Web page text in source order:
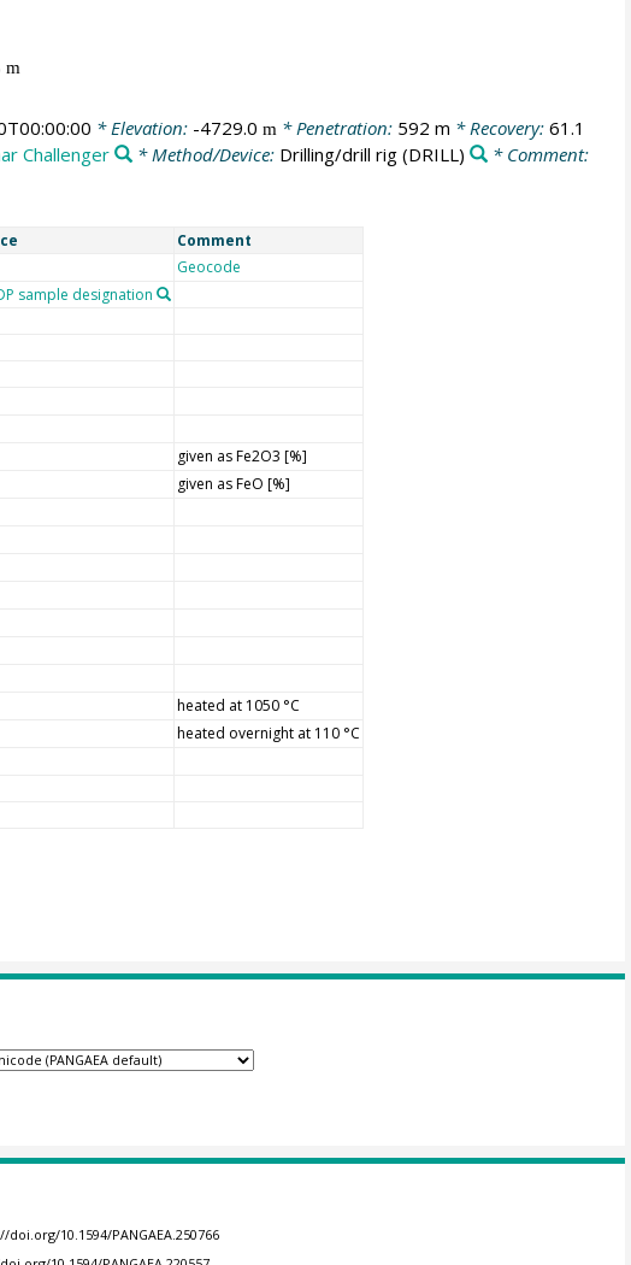
m
* Elevation: -4729.0 m * Penetration: 592 m * Recovery: 61.1
Challenger * Method/Device: Drilling/drill rig (DRILL)
* Comment:
Comment
Geocode
sample designation
given as Fe2O3 [%]
given as FeO [%]
heated at 1050 °C
heated overnight at 110 °C
doi.org/10.1594/PANGAEA.250766